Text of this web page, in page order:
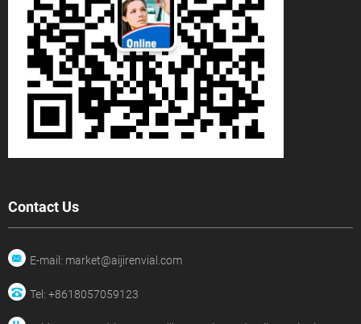
Contact Us
E-mail: market@aijirenvial.com
Tel: +8618057059123